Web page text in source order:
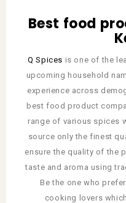
Best food
Q Spices is one of the
upcoming household
experience across
best food product
range of various spices
source only the finest
ensure the quality of the
taste and aroma using
Be the one who
cooking lovers